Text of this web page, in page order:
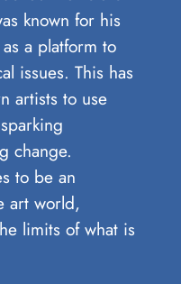
known ​for his
a platform to⁣
‌issues. This ⁤has
artists ‌to use‍
change.
to ⁢be an⁤
art world,​
limits of‌ what is